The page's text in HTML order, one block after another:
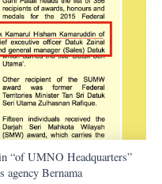
“of UMNO Headquarters”
agency Bernama